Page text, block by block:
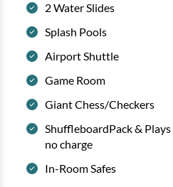
2 Water Slides
Splash Pools
Airport Shuttle
Game Room
Giant Chess/Checkers
ShuffleboardPack &
no charge
In-Room Safes